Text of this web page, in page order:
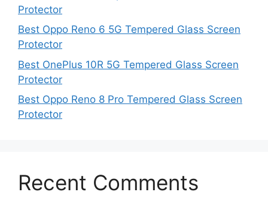
Protector
Best Oppo Reno 6 5G Tempered Glass Screen
Protector
Best OnePlus 10R 5G Tempered Glass Screen
Protector
Best Oppo Reno 8 Pro Tempered Glass Screen
Protector
Recent Comments